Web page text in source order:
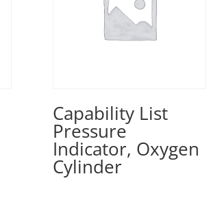
Capability List
Pressure
Indicator, Oxygen
Cylinder